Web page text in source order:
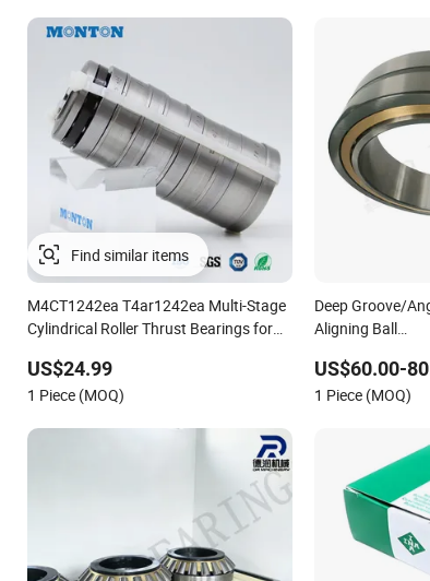
Find similar items
M4CT1242ea T4ar1242ea Multi-Stage
Cylindrical Roller Thrust Bearings for
US$24.99
1 Piece (MOQ)
Deep Groove/
Aligning Ball
Complement
Bearing Nu240
US$60.00-
1 Piece (MOQ)